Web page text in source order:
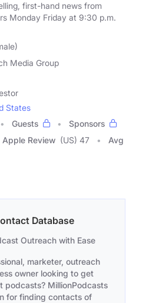
first-hand news from
Monday Friday at 9:30 p.m.
Media Group
States
Guests
Sponsors
Apple Review (US) 47
Avg
Database
Outreach with Ease
marketer, outreach
owner looking to get
podcasts? MillionPodcasts
for finding contacts of